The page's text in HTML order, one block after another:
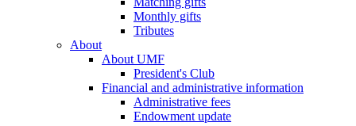
Monthly gifts
Tributes
About
About UMF
President's Club
Financial and administrative information
Administrative fees
Endowment update